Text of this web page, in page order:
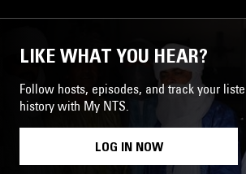
LIKE WHAT YOU HEAR?
Follow hosts, episodes, and track your
history with My NTS.
LOG IN NOW